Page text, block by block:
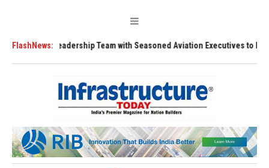
FlashNews:
Leadership Team with Seasoned Aviation Executives to Drive